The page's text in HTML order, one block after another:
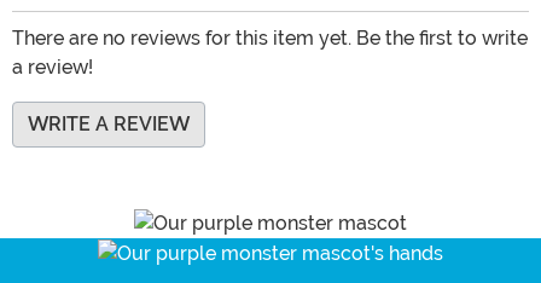
There are no reviews for this item yet. Be the first to write
a review!
WRITE A REVIEW